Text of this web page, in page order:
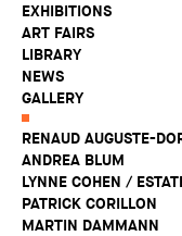
EXHIBITIONS
ART FAIRS
LIBRARY
NEWS
GALLERY
RENAUD AUGUSTE-
ANDREA BLUM
LYNNE COHEN /
PATRICK CORILLON
MARTIN DAMMANN